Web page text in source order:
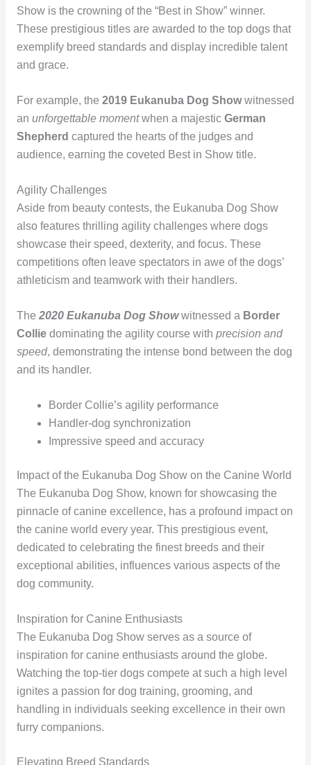
Show is the crowning of the “Best in Show” winner.
These prestigious titles are awarded to the top dogs that
exemplify breed standards and display incredible talent
and grace.
For example, the 2019 Eukanuba Dog Showwitnessed
an unforgettable momentwhen a majestic German
Shepherd captured the hearts of the judges and
audience, earning the coveted Best in Show title.
Agility Challenges
Aside from beauty contests, the Eukanuba Dog Show
also features thrilling agility challenges where dogs
showcase their speed, dexterity, and focus. These
competitions often leave spectators in awe of the dogs’
athleticism and teamwork with their handlers.
The 2020 Eukanuba Dog Showwitnessed a Border
Colliedominating the agility course with precision and
speed, demonstrating the intense bond between the dog
and its handler.
Border Collie’s agility performance
Handler-dog synchronization
Impressive speed and accuracy
Impact of the Eukanuba Dog Show on the Canine World
The Eukanuba Dog Show, known for showcasing the
pinnacle of canine excellence, has a profound impact on
the canine world every year. This prestigious event,
dedicated to celebrating the finest breeds and their
exceptional abilities, influences various aspects of the
dog community.
Inspiration for Canine Enthusiasts
The Eukanuba Dog Show serves as a source of
inspiration for canine enthusiasts around the globe.
Watching the top-tier dogs compete at such a high level
ignites a passion for dog training, grooming, and
handling in individuals seeking excellence in their own
furry companions.
Elevating Breed Standards